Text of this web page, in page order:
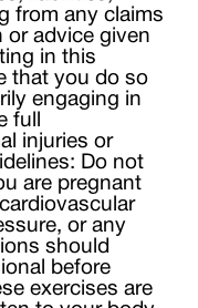
from any claims
or advice given
in this
that you do so
engaging in
full
injuries or
Do not
are pregnant
or any
should
before
exercises are